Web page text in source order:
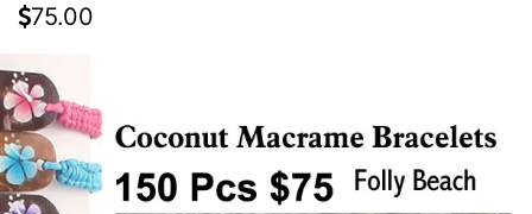
Decor
Items
Closeouts
75.00